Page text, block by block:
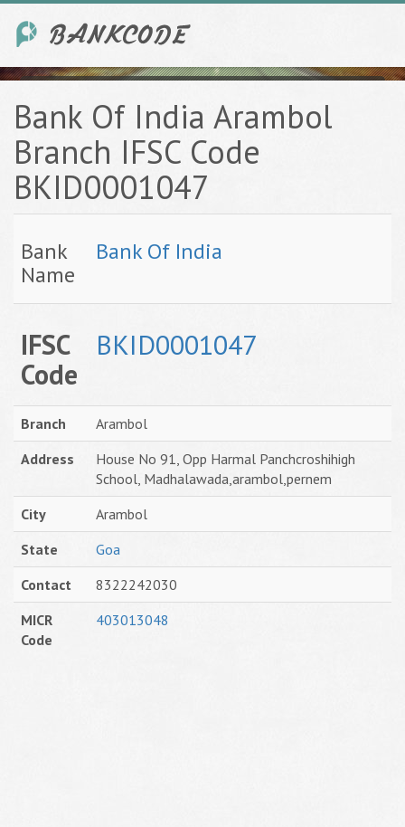
Bank Of India Arambol
Branch IFSC Code
BKID0001047
Bank
Name
Bank Of India
IFSC
Code
BKID0001047
Branch
Arambol
Address
House No 91, Opp Harmal Panchcroshihigh
School, Madhalawada,arambol,pernem
City
Arambol
State
Goa
Contact
8322242030
MICR
Code
403013048